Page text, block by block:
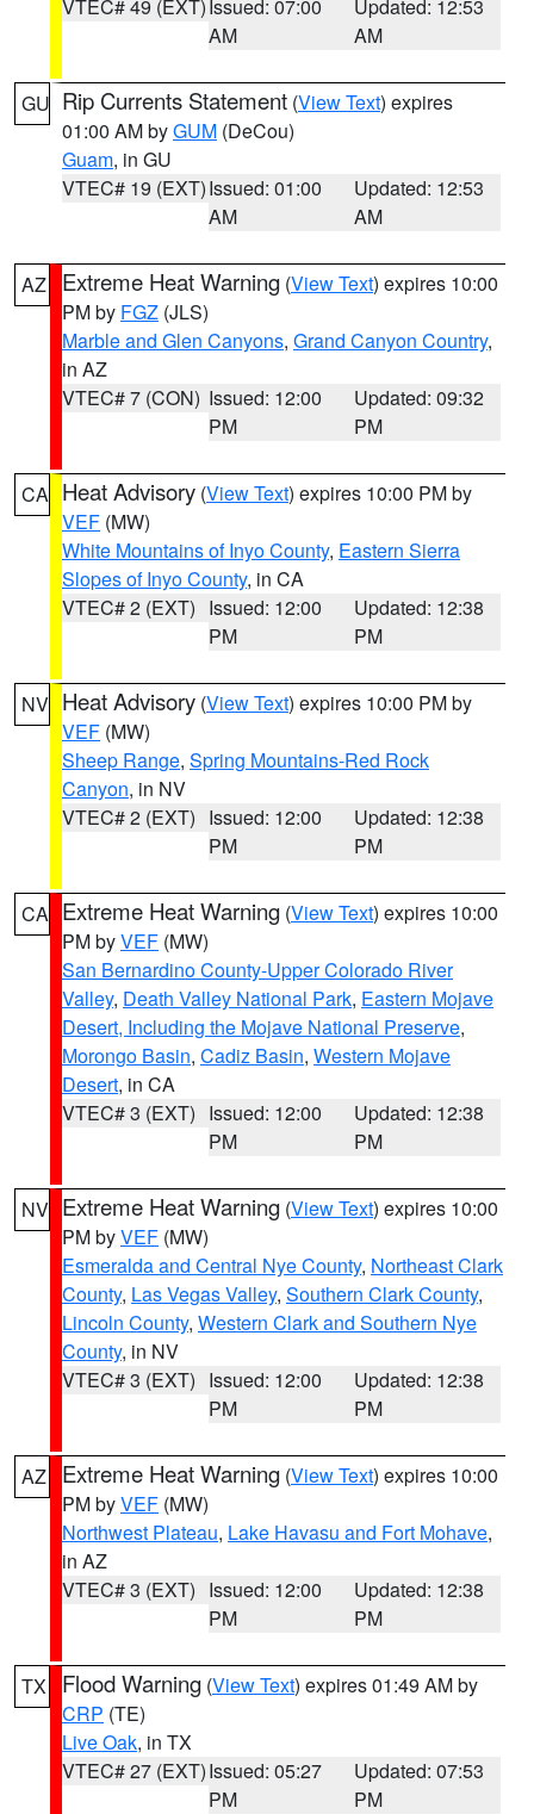
VTEC# 49 (EXT) Issued: 07:00
AM
Updated: 12:53
AM
GU Rip Currents Statement (View Text) expires
01:00 AM byGUM (DeCou)
Guam, in GU
VTEC# 19 (EXT)Issued: 01:00
AM
Updated: 12:53
AM
AZ Extreme Heat Warning (View Text) expires 10:00
PM by FGZ (JLS)
Marble and Glen Canyons, Grand Canyon Country,
in AZ
VTEC# 7 (CON) Issued: 12:00
PM
Updated: 09:32
PM
CA Heat Advisory (View Text) expires 10:00 PM by
VEF (MW)
White Mountains of Inyo County, Eastern Sierra
Slopes of Inyo County, in CA
VTEC# 2 (EXT) Issued: 12:00
PM
Updated: 12:38
PM
NV Heat Advisory (View Text) expires 10:00 PM by
VEF (MW)
Sheep Range, Spring Mountains-Red Rock
Canyon, in NV
VTEC# 2 (EXT) Issued: 12:00
PM
Updated: 12:38
PM
CA Extreme Heat Warning (View Text) expires 10:00
PM byVEF (MW)
San Bernardino County-Upper Colorado River
Valley, Death Valley National Park, Eastern Mojave
Desert, Including the Mojave National Preserve,
Morongo Basin, Cadiz Basin, Western Mojave
Desert, in CA
VTEC# 3 (EXT) Issued: 12:00
PM
Updated: 12:38
PM
NV Extreme Heat Warning (View Text) expires 10:00
PM byVEF (MW)
Esmeralda and Central Nye County, Northeast Clark
County, Las Vegas Valley, Southern Clark County,
Lincoln County, Western Clark and Southern Nye
County, in NV
VTEC# 3 (EXT) Issued: 12:00
PM
Updated: 12:38
PM
AZ Extreme Heat Warning (View Text) expires 10:00
PM byVEF (MW)
Northwest Plateau, Lake Havasu and Fort Mohave,
in AZ
VTEC# 3 (EXT) Issued: 12:00
PM
Updated: 12:38
PM
TX Flood Warning (View Text) expires 01:49 AM by
CRP (TE)
Live Oak, in TX
VTEC# 27 (EXT)Issued: 05:27
PM
Updated: 07:53
PM